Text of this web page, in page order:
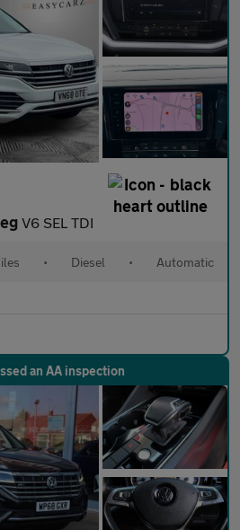
V6 SEL TDI
• Diesel • Automatic
an AA inspection